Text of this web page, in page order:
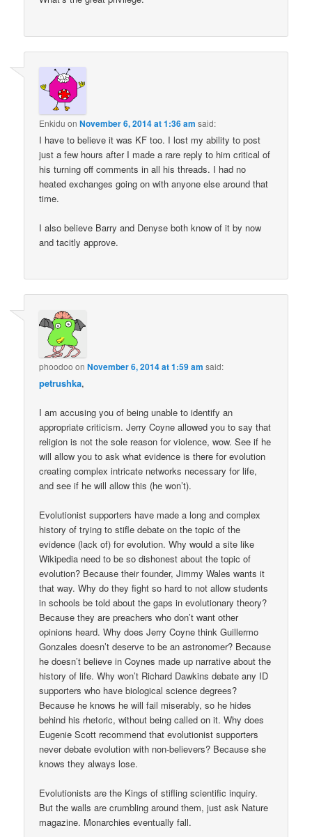
Enkidu onNovember 6, 2014 at 1:36 am said:
I have to believe it was KF too. I lost my ability to post
just a few hours after I made a rare reply to him critical of
his turning off comments in all his threads. I had no
heated exchanges going on with anyone else around that
time.
I also believe Barry and Denyse both know of it by now
and tacitly approve.
phoodoo onNovember 6, 2014 at 1:59 am said:
petrushka,
I am accusing you of being unable to identify an
appropriate criticism. Jerry Coyne allowed you to say that
religion is not the sole reason for violence, wow. See if he
will allow you to ask what evidence is there for evolution
creating complex intricate networks necessary for life,
and see if he will allow this (he won’t).
Evolutionist supporters have made a long and complex
history of trying to stifle debate on the topic of the
evidence (lack of) for evolution. Why would a site like
Wikipedia need to be so dishonest about the topic of
evolution? Because their founder, Jimmy Wales wants it
that way. Why do they fight so hard to not allow students
in schools be told about the gaps in evolutionary theory?
Because they are preachers who don’t want other
opinions heard. Why does Jerry Coyne think Guillermo
Gonzales doesn’t deserve to be an astronomer? Because
he doesn’t believe in Coynes made up narrative about the
history of life. Why won’t Richard Dawkins debate any ID
supporters who have biological science degrees?
Because he knows he will fail miserably, so he hides
behind his rhetoric, without being called on it. Why does
Eugenie Scott recommend that evolutionist supporters
never debate evolution with non-believers? Because she
knows they always lose.
Evolutionists are the Kings of stifling scientific inquiry.
But the walls are crumbling around them, just ask Nature
magazine. Monarchies eventually fall.